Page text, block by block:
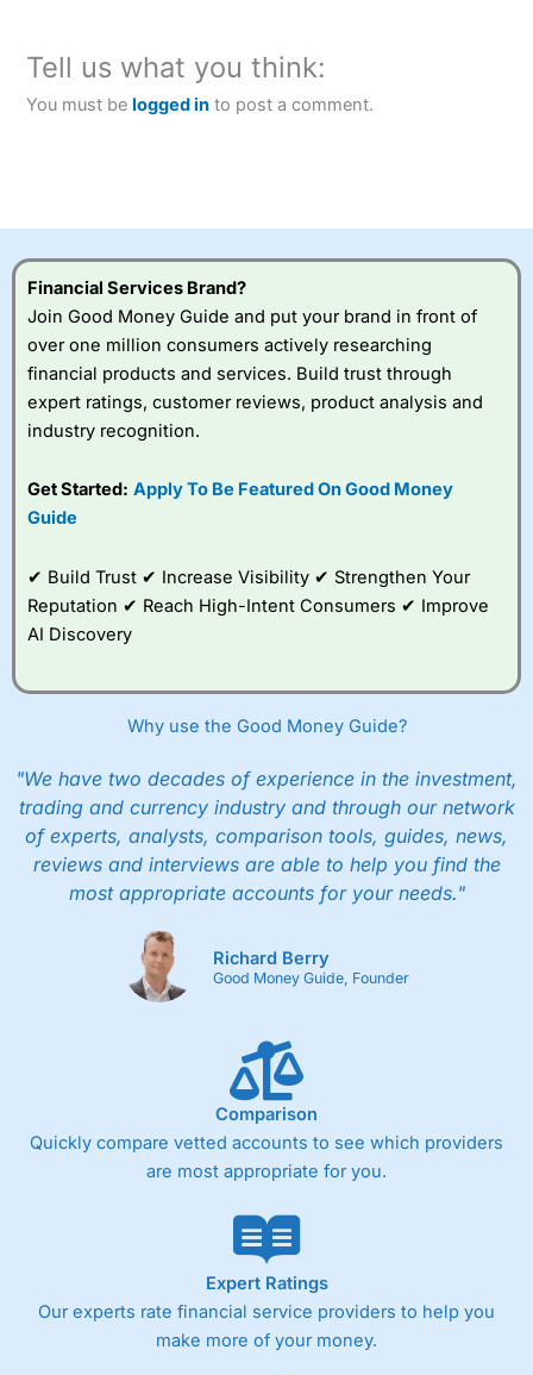
Tell us what you think:
You must be logged in to post a comment.
Financial Services Brand?
Join Good Money Guide and put your brand in front of
over one million consumers actively researching
financial products and services. Build trust through
expert ratings, customer reviews, product analysis and
industry recognition.
Get Started: Apply To Be Featured On Good Money
Guide
✔ Build Trust ✔ Increase Visibility ✔ Strengthen Your
Reputation ✔ Reach High-Intent Consumers ✔ Improve
AI Discovery
Why use the Good Money Guide?
"We have two decades of experience in the investment,
trading and currency industry and through our network
of experts, analysts, comparison tools, guides, news,
reviews and interviews are able to help you find the
most appropriate accounts for your needs."
Richard Berry
Good Money Guide, Founder
Comparison
Quickly compare vetted accounts to see which providers
are most appropriate for you.
Expert Ratings
Our experts rate financial service providers to help you
make more of your money.